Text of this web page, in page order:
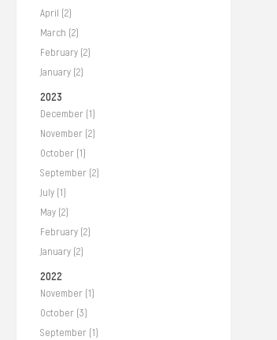
April (2)
March (2)
February (2)
January (2)
2023
December (1)
November (2)
October (1)
September (2)
July (1)
May (2)
February (2)
January (2)
2022
November (1)
October (3)
September (1)